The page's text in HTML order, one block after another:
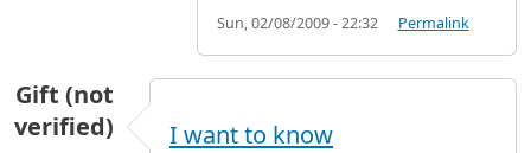
Sun, 02/08/2009 - 22:32 Permalink
Gift (not
verified)
I want to know